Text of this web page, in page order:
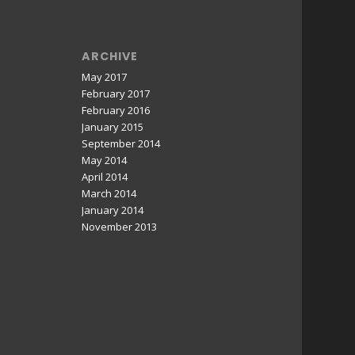
ARCHIVE
May 2017
February 2017
February 2016
January 2015
September 2014
May 2014
April 2014
March 2014
January 2014
November 2013